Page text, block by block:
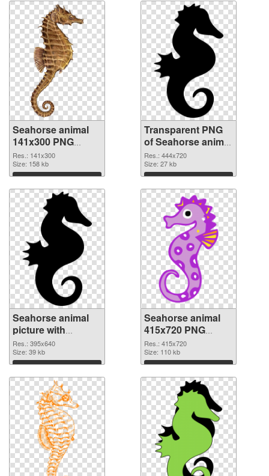
Seahorse animal
141x300 PNG
image
Res.: 141x300
Size: 158 kb
Download
Transparent PNG
of Seahorse animal
444x720
Res.: 444x720
Size: 27 kb
Download
Seahorse animal
picture with
transparent
background PNG
picture
Res.: 395x640
Size: 39 kb
Download
Seahorse animal
415x720 PNG
cutout
Res.: 415x720
Size: 110 kb
Download